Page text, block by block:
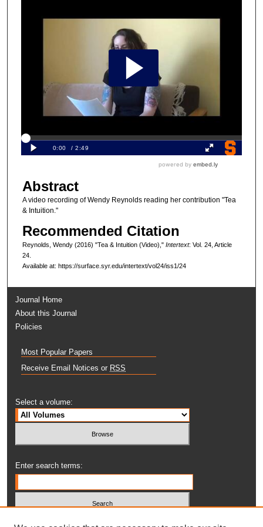
Abstract
A video recording of Wendy Reynolds reading her contribution "Tea
& Intuition."
Recommended Citation
Reynolds, Wendy (2016) "Tea & Intuition (Video)," Intertext: Vol. 24, Article
24.
Available at: https://surface.syr.edu/intertext/vol24/iss1/24
Journal Home
About this Journal
Policies
Most Popular Papers
Receive Email Notices or RSS
Select a volume:
Enter search terms: